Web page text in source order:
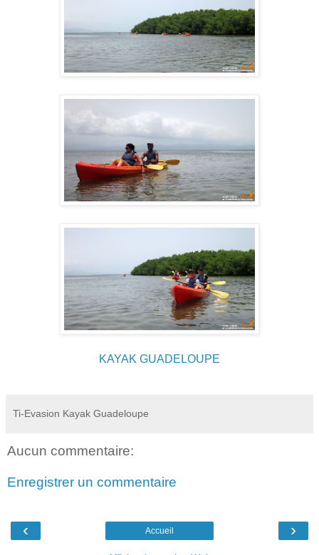
KAYAK GUADELOUPE
Ti-Evasion Kayak Guadeloupe
Aucun commentaire:
Enregistrer un commentaire
‹ ›
Accueil